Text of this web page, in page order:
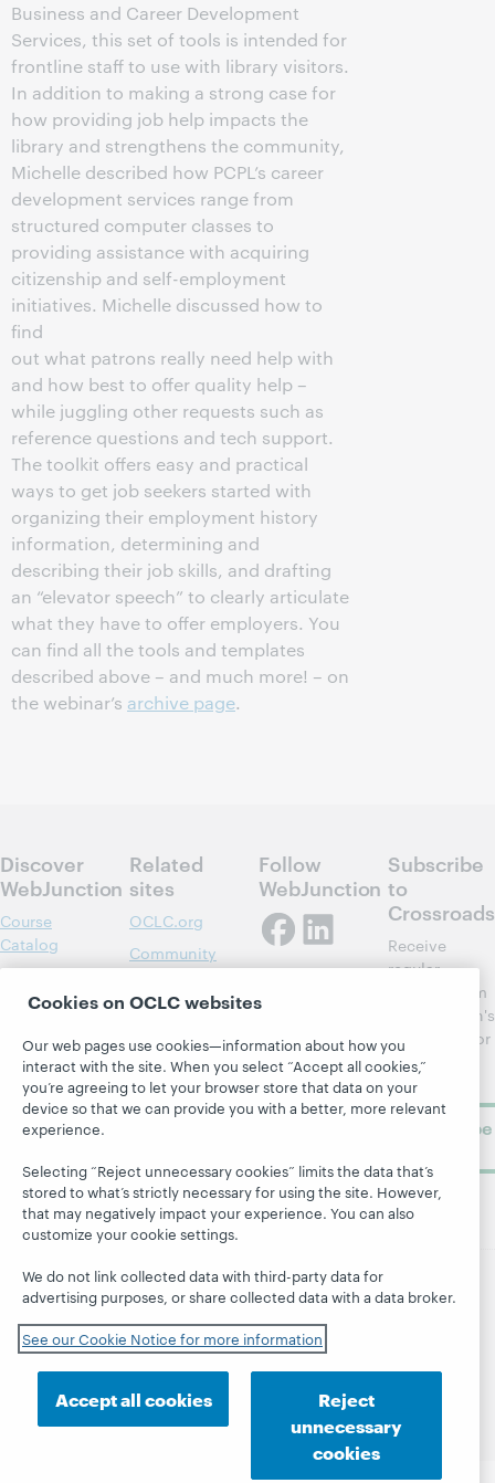
Business and Career Development
Services, this set of tools is intended for
frontline staff to use with library visitors.
In addition to making a strong case for
how providing job help impacts the
library and strengthens the community,
Michelle described how PCPL’s career
development services range from
structured computer classes to
providing assistance with acquiring
citizenship and self-employment
initiatives. Michelle discussed how to
find
out what patrons really need help with
and how best to offer quality help –
while juggling other requests such as
reference questions and tech support.
The toolkit offers easy and practical
ways to get job seekers started with
organizing their employment history
information, determining and
describing their job skills, and drafting
an “elevator speech” to clearly articulate
what they have to offer employers. You
can find all the tools and templates
described above – and much more! – on
the webinar’s archive page.
Discover
WebJunction
Course
Catalog
Topics
Projects
About
Related
sites
OCLC.org
Community
OCLC
OCLC
Support
Follow
WebJunction
Subscribe
to
Crossroads
Receive
regular
updates from
WebJunction's
newsletter for
library
learning.
Subscribe
© 2026 OCLC Domestic and international trademarks
and/or service marks of OCLC, Inc. and its affiliates
Site map Terms of service Privacy statement
Customize cookie settings
Accessibility statement
ISO 27001 Certificate
Cookies on OCLC websites
Our web pages use cookies—information about how you
interact with the site. When you select “Accept all cookies,”
you’re agreeing to let your browser store that data on your
device so that we can provide you with a better, more relevant
experience.
Selecting “Reject unnecessary cookies” limits the data that’s
stored to what’s strictly necessary for using the site. However,
that may negatively impact your experience. You can also
customize your cookie settings.
We do not link collected data with third-party data for
advertising purposes, or share collected data with a data broker.
See our Cookie Notice for more information
Accept all cookies
Reject
unnecessary
cookies